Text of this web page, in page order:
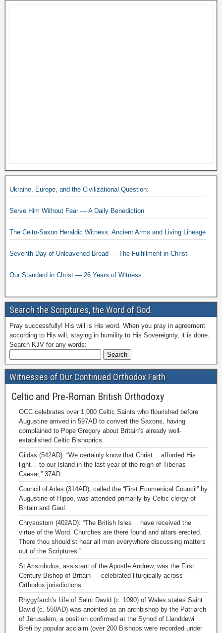
Ukraine, Europe, and the Civilizational Question:
Serve Him Without Fear — A Daily Benediction
The Celto-Saxon Heraldic Witness: Ancient Arms and Living Lineage
Seventh Day of Unleavened Bread — The Fulfillment in Christ
Our Standard in Christ — 26 Years of Witness
Search the Scriptures, the Word of God.
Pray successfully! His will is His word. When you pray in agreement
according to His will, staying in humility to His Sovereignty, it is done.
Search KJV for any words:
Witnesses of Our Continued Orthodox Faith
Celtic and Pre-Roman British Orthodoxy
OCC celebrates over 1,000 Celtic Saints who flourished before
Augustine arrived in 597AD to convert the Saxons, having
complained to Pope Gregory about Britain’s already well-
established Celtic Bishoprics.
Gildas (542AD): “We certainly know that Christ… afforded His
light… to our Island in the last year of the reign of Tiberias
Caesar,” 37AD.
Council of Arles (314AD), called the “First Ecumenical Council” by
Augustine of Hippo, was attended primarily by Celtic clergy of
Britain and Gaul.
Chrysostom (402AD): “The British Isles… have received the
virtue of the Word. Churches are there found and altars erected.
There thou should’st hear all men everywhere discussing matters
out of the Scriptures.”
St Aristobulus, assistant of the Apostle Andrew, was the First
Century Bishop of Britain — celebrated liturgically across
Orthodox jurisdictions.
Rhygyfarch’s Life of Saint David (c. 1090) of Wales states Saint
David (c. 550AD) was anointed as an archbishop by the Patriarch
of Jerusalem, a position confirmed at the Synod of Llanddewi
Brefi by popular acclaim (over 200 Bishops were recorded under